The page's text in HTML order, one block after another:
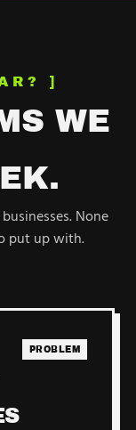
]
WE
businesses. None
put up with.
PROBLEM